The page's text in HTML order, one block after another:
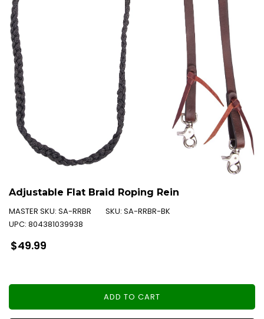
Adjustable Flat Braid Roping Rein
MASTER SKU: SA-RRBR SKU: SA-RRBR-BK
UPC: 804381039938
Regular
price
$49.99
ADD TO CART